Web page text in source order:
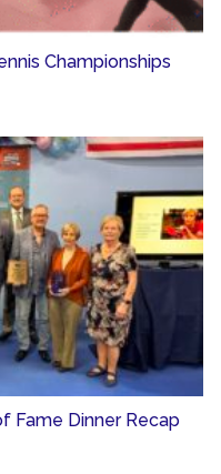
Championships
Fame Dinner Recap